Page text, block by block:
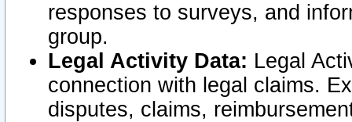
responses to surveys, and
group.
Legal Activity Data: Legal
connection with legal claims.
disputes, claims,